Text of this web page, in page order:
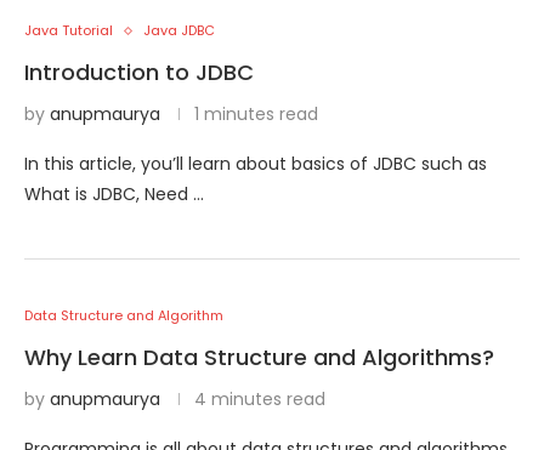
Java Tutorial Java JDBC
Introduction to JDBC
by anupmaurya 1 minutes read
In this article, you’ll learn about basics of JDBC such as
What is JDBC, Need …
Data Structure and Algorithm
Why Learn Data Structure and Algorithms?
by anupmaurya 4 minutes read